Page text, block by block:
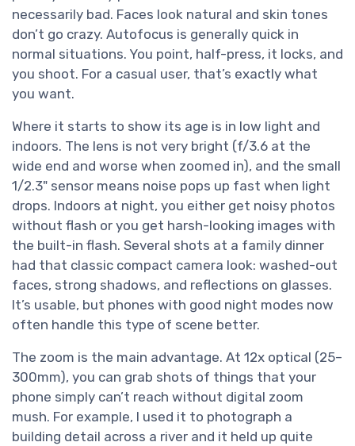
necessarily bad. Faces look natural and skin tones
don’t go crazy. Autofocus is generally quick in
normal situations. You point, half-press, it locks, and
you shoot. For a casual user, that’s exactly what
you want.
Where it starts to show its age is in low light and
indoors. The lens is not very bright (f/3.6 at the
wide end and worse when zoomed in), and the small
1/2.3" sensor means noise pops up fast when light
drops. Indoors at night, you either get noisy photos
without flash or you get harsh-looking images with
the built-in flash. Several shots at a family dinner
had that classic compact camera look: washed-out
faces, strong shadows, and reflections on glasses.
It’s usable, but phones with good night modes now
often handle this type of scene better.
The zoom is the main advantage. At 12x optical (25–
300mm), you can grab shots of things that your
phone simply can’t reach without digital zoom
mush. For example, I used it to photograph a
building detail across a river and it held up quite